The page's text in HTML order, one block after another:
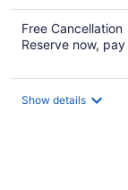
Free Cancellation
Reserve now,
Show details